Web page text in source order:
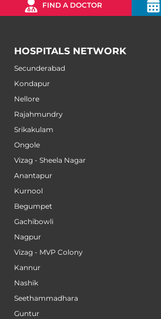
FIND A DOCTOR
HOSPITALS NETWORK
Secunderabad
Kondapur
Nellore
Rajahmundry
Srikakulam
Ongole
Vizag - Sheela Nagar
Anantapur
Kurnool
Begumpet
Gachibowli
Nagpur
Vizag - MVP Colony
Kannur
Nashik
Seethammadhara
Guntur